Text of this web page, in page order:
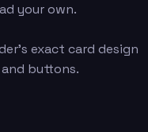
your own.
exact card design
buttons.